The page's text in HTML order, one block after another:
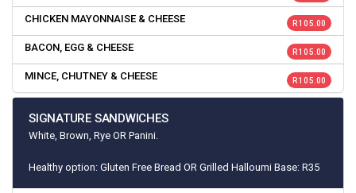
CHICKEN MAYONNAISE & CHEESE R 105.00
BACON, EGG & CHEESE R 105.00
MINCE, CHUTNEY & CHEESE R 105.00
SIGNATURE SANDWICHES
White, Brown, Rye OR Panini.
Healthy option: Gluten Free Bread OR Grilled Halloumi Base: R35